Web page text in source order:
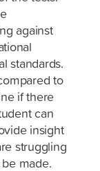
against
standards.
to
if there
can
insight
struggling
made.